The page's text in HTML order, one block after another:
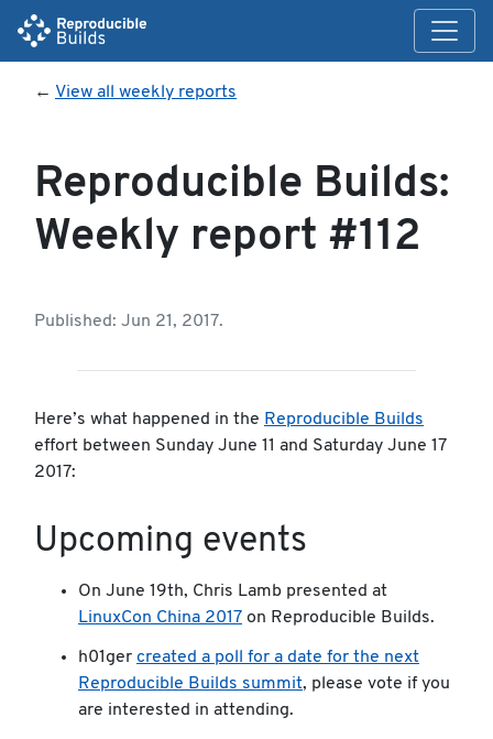
← View all weekly reports
Reproducible Builds:
Weekly report #112
Published: Jun 21, 2017.
Here’s what happened in the Reproducible Builds
effort between Sunday June 11 and Saturday June 17
2017:
Upcoming events
On June 19th, Chris Lamb presented at
LinuxCon China 2017 on Reproducible Builds.
h01ger created a poll for a date for the next
Reproducible Builds summit, please vote if you
are interested in attending.